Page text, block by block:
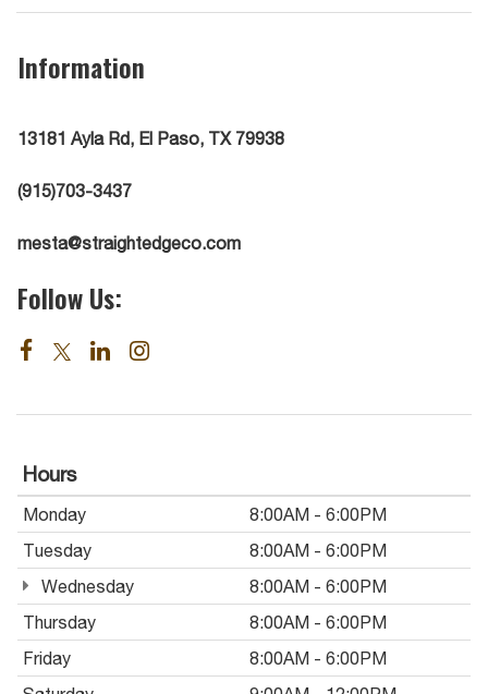
Information
13181 Ayla Rd, El Paso, TX 79938
(915)703-3437
mesta@straightedgeco.com
Follow Us:
Hours
Monday
8:00AM - 6:00PM
Tuesday
8:00AM - 6:00PM
Wednesday
8:00AM - 6:00PM
Thursday
8:00AM - 6:00PM
Friday
8:00AM - 6:00PM